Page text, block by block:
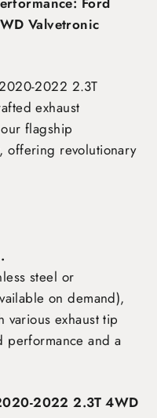
Valvetronic
2022 2.3T
exhaust
flagship
, offering revolutionary
.
steel or
on demand),
various exhaust tip
performance and a
2022 2.3T 4WD